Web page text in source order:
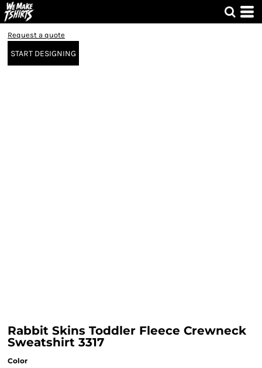
Request a quote
START DESIGNING
Rabbit Skins Toddler Fleece Crewneck
Sweatshirt 3317
Color